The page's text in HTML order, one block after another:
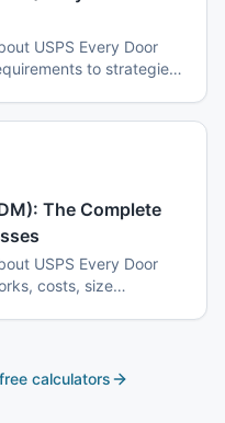
USPS Every Door
to strategies
The Complete
USPS Every Door
costs, size
calculators